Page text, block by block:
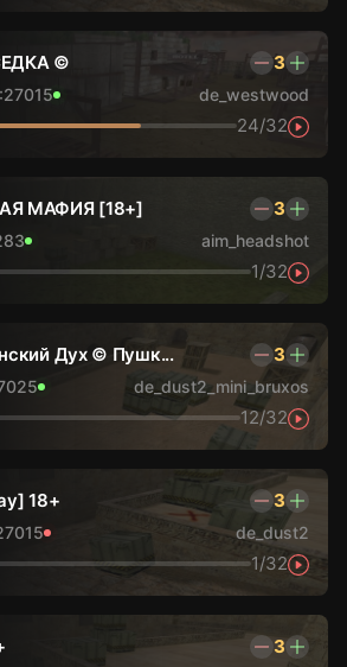
© 3
de_westwood
24/32
МАФИЯ [18+] 3
aim_headshot
1/32
Дух © Пушк... 3
de_dust2_mini_bruxos
12/32
18+ 3
de_dust2
1/32
3